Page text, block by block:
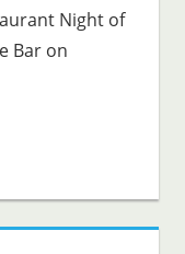
Night of
Bar on